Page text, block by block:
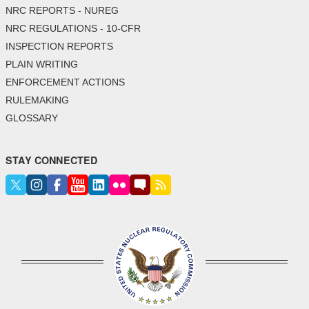
NRC REPORTS - NUREG
NRC REGULATIONS - 10-CFR
INSPECTION REPORTS
PLAIN WRITING
ENFORCEMENT ACTIONS
RULEMAKING
GLOSSARY
STAY CONNECTED